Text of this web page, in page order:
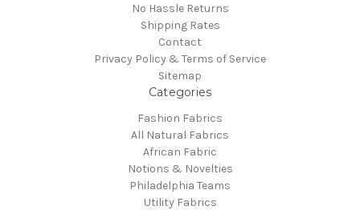
No Hassle Returns
Shipping Rates
Contact
Privacy Policy & Terms of Service
Sitemap
Categories
Fashion Fabrics
All Natural Fabrics
African Fabric
Notions & Novelties
Philadelphia Teams
Utility Fabrics